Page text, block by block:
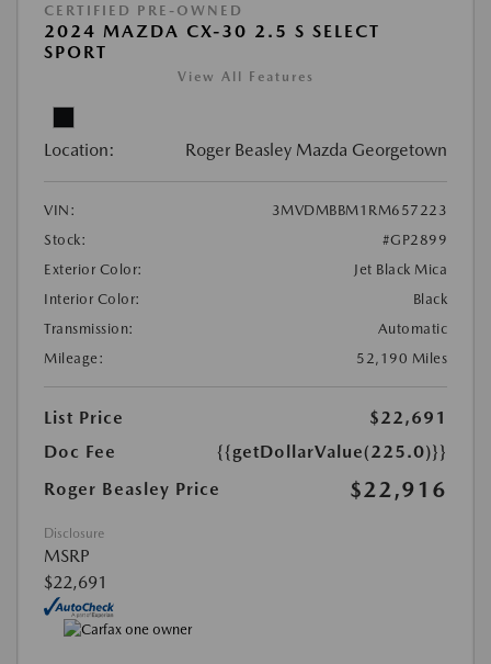
CERTIFIED PRE-OWNED
2024 MAZDA CX-30 2.5 S SELECT
SPORT
View All Features
Location: Roger Beasley Mazda Georgetown
VIN:
3MVDMBBM1RM657223
Stock:
#GP2899
Exterior Color:
Jet Black Mica
Interior Color:
Black
Transmission:
Automatic
Mileage:
52,190 Miles
List Price
$22,691
Doc Fee
{{getDollarValue(225.0)}}
Roger Beasley Price
$22,916
Disclosure
MSRP
$22,691